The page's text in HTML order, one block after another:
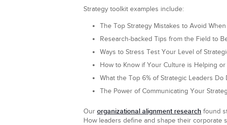
Strategy toolkit examples include:
The Top Strategy Mistakes to Avoid
Research-backed Tips from the Field to
Ways to Stress Test Your Level of
How to Know if Your Culture is Helping
What the Top 6% of Strategic Leaders Do
The Power of Communicating Your
Our organizational alignment research found
How leaders define and shape their